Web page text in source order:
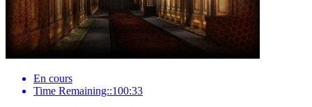
En cours
Time Remaining::100:33